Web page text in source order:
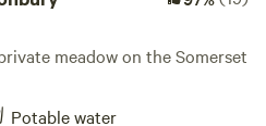
meadow on the Somerset
Potable water